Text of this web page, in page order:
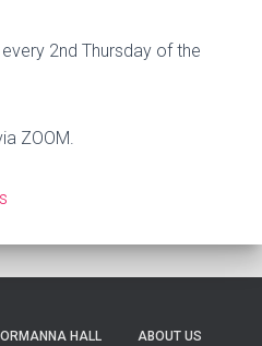
2nd Thursday of the
ZOOM.
HALL ABOUT US